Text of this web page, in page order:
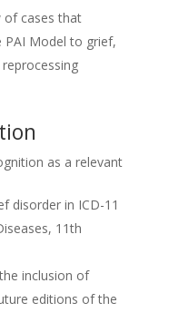
of cases that
Model to grief,
as a relevant
disorder in ICD-11
11th
inclusion of
editions of the